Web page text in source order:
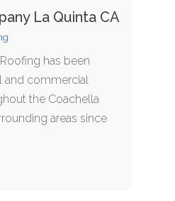
La Quinta CA
has been
and commercial
the Coachella
areas since